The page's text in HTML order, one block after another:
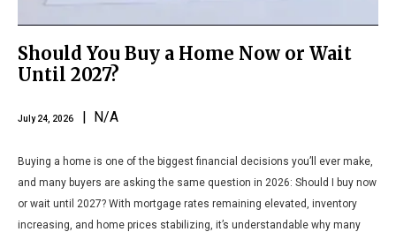
Should You Buy a Home Now or Wait
Until 2027?
July 24, 2026 | N/A
Buying a home is one of the biggest financial decisions you’ll ever make,
and many buyers are asking the same question in 2026: Should I buy now
or wait until 2027? With mortgage rates remaining elevated, inventory
increasing, and home prices stabilizing, it’s understandable why many